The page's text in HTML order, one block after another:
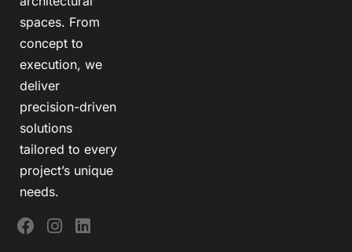
spaces. From
concept to
execution, we
deliver
precision-driven
solutions
tailored to every
project’s unique
needs.